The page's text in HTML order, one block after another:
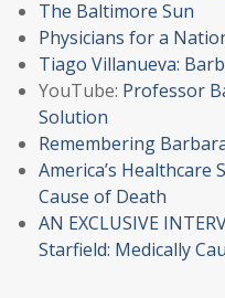
The Baltimore Sun
Physicians for a
Tiago Villanueva:
YouTube: Professor
Solution
Remembering
America’s Healthcare
Cause of Death
AN EXCLUSIVE
Starfield: Medically